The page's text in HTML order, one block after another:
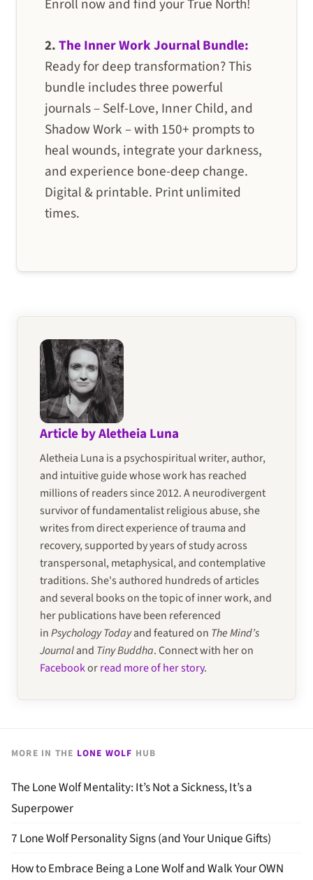
Enroll now and find your True North!
2.The Inner Work Journal Bundle:
Ready for deep transformation? This
bundle includes three powerful
journals – Self-Love, Inner Child, and
Shadow Work – with 150+ prompts to
heal wounds, integrate your darkness,
and experience bone-deep change.
Digital & printable. Print unlimited
times.
Article by Aletheia Luna
Aletheia Luna is a psychospiritual writer, author,
and intuitive guide whose work has reached
millions of readers since 2012. A neurodivergent
survivor of fundamentalist religious abuse, she
writes from direct experience of trauma and
recovery, supported by years of study across
transpersonal, metaphysical, and contemplative
traditions. She's authored hundreds of articles
and several books on the topic of inner work, and
her publications have been referenced
inPsychology Todayand featured on The Mind’s
Journaland Tiny Buddha. Connect with her on
Facebookorread more of her story.
MORE IN THE LONE WOLF HUB
The Lone Wolf Mentality: It’s Not a Sickness, It’s a
Superpower
7 Lone Wolf Personality Signs (and Your Unique Gifts)
How to Embrace Being a Lone Wolf and Walk Your OWN